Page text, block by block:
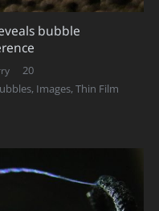
bubble
20Comments
, Images,Thin Film